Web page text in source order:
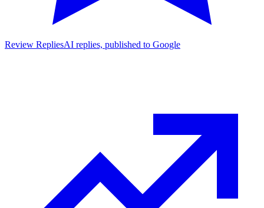
Review RepliesAI replies, published to Google